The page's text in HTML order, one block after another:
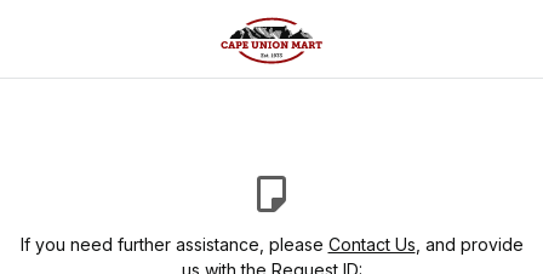
If you need further assistance, please Contact Us , and provide
us with the Request ID: